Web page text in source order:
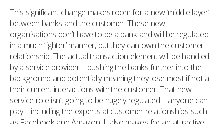
This significant change makes room for a new ‘middle layer’
between banks and the customer. These new
organisations don’t have to be a bank and will be regulated
in a much ‘lighter’ manner, but they can own the customer
relationship. The actual transaction element will be handled
by a service provider – pushing the banks further into the
background and potentially meaning they lose most if not all
their current interactions with the customer. That new
service role isn’t going to be hugely regulated – anyone can
play – including the experts at customer relationships such